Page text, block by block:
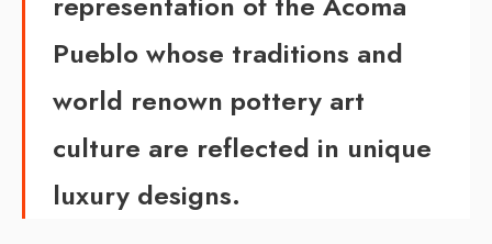
Pueblo whose traditions and
world renown pottery art
culture are reflected in unique
luxury designs.